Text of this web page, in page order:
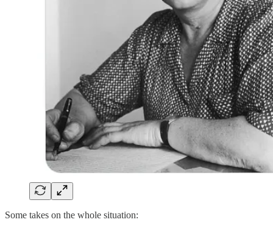
Some takes on the whole situation: